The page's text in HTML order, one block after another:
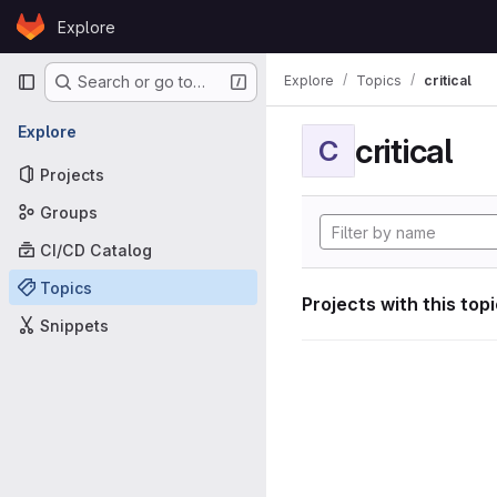
Skip to content
GitLabExplore
Primary navigation
Search or go to…
Explore
Projects
Groups
CI/CD Catalog
Topics
Snippets
Explore Topics critical
C critical
Projects with this